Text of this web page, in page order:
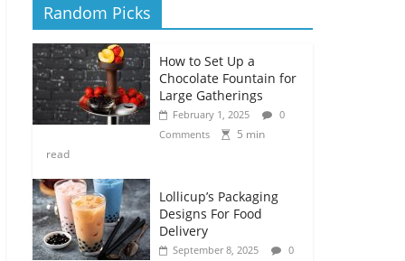
Random Picks
How to Set Up a
Chocolate Fountain for
Large Gatherings
February 1, 2025
0
Comments
5 min
read
Lollicup’s Packaging
Designs For Food
Delivery
September 8, 2025
0